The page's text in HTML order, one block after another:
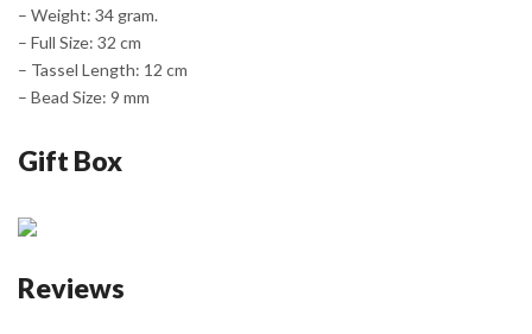
– Weight: 34 gram.
– Full Size: 32 cm
– Tassel Length: 12 cm
– Bead Size: 9 mm
Gift Box
Reviews